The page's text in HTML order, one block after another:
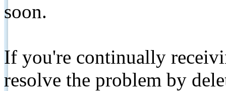
soon.
If you're continually
resolve the problem by